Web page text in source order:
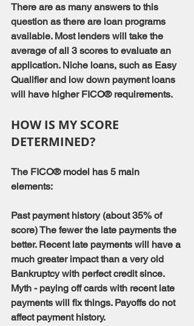
There are as many answers to this
question as there are loan programs
available. Most lenders will take the
average of all 3 scores to evaluate an
application. Niche loans, such as Easy
Qualifier and low down payment loans
will have higher FICO® requirements.
HOW IS MY SCORE
DETERMINED?
The FICO® model has 5 main
elements:
Past payment history (about 35% of
score) The fewer the late payments the
better. Recent late payments will have a
much greater impact than a very old
Bankruptcy with perfect credit since.
Myth - paying off cards with recent late
payments will fix things. Payoffs do not
affect payment history.